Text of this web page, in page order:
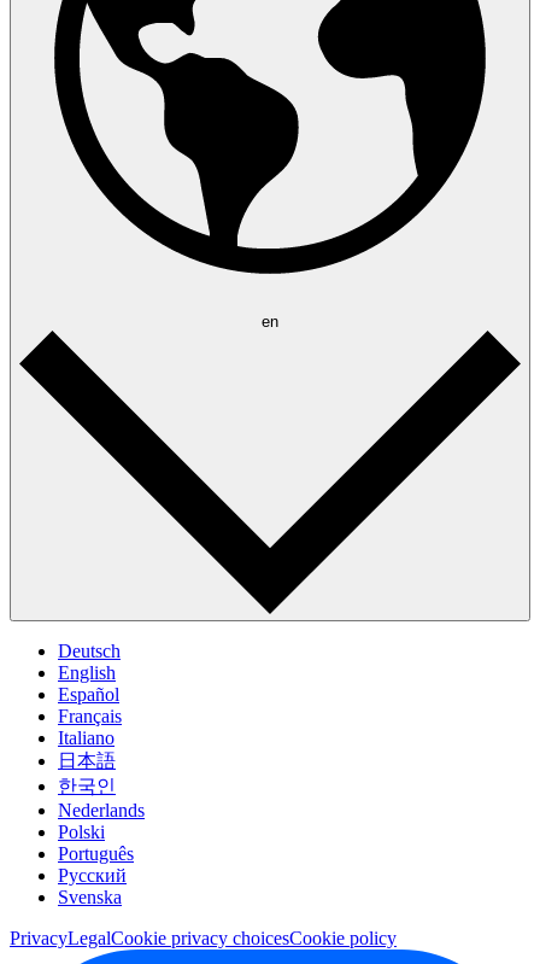
en
Deutsch
English
Español
Français
Italiano
日本語
한국인
Nederlands
Polski
Português
Pусский
Svenska
PrivacyLegalCookie privacy choicesCookie policy